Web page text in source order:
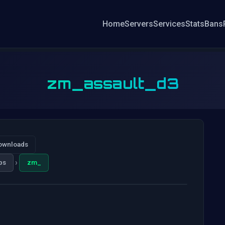
HomeServersServicesStatsBans
zm_assault_d3
› zm_